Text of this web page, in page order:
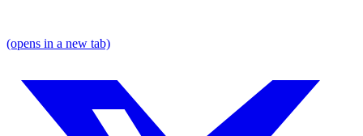
(opens in a new tab)